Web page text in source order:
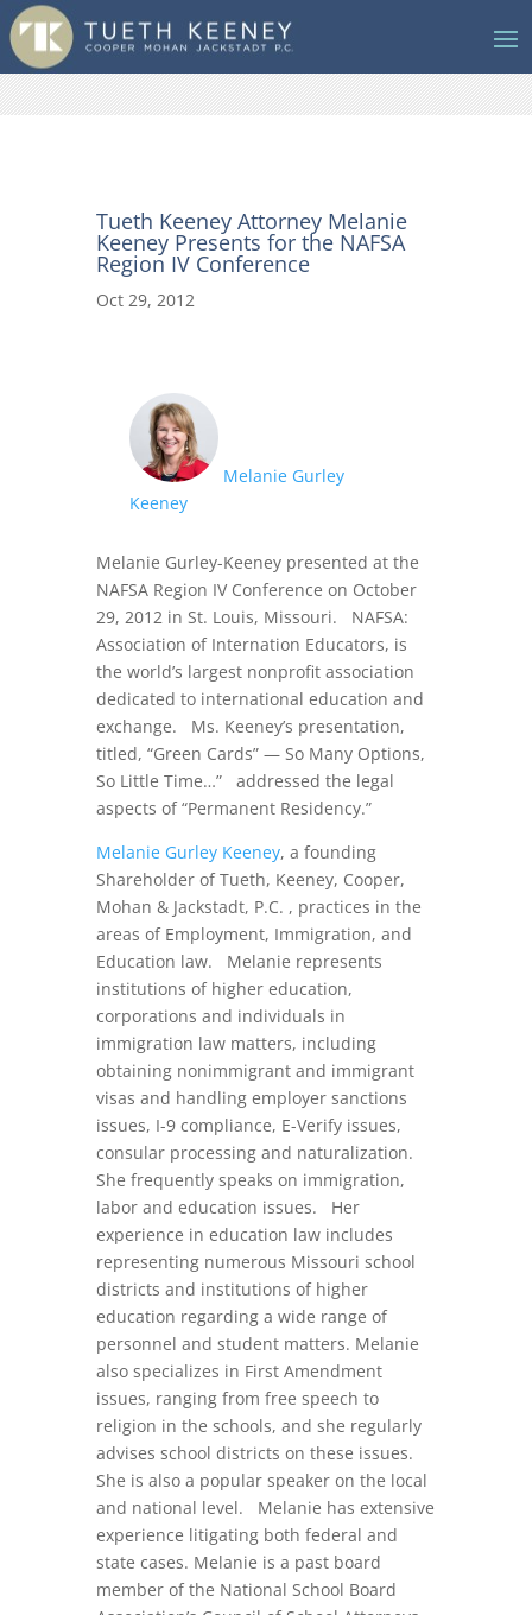
Tueth Keeney Attorney Melanie
Keeney Presents for the NAFSA
Region IV Conference
Oct 29, 2012
Melanie Gurley
Keeney
Melanie Gurley-Keeney presented at the
NAFSA Region IV Conference on October
29, 2012 in St. Louis, Missouri. NAFSA:
Association of Internation Educators, is
the world’s largest nonprofit association
dedicated to international education and
exchange. Ms. Keeney’s presentation,
titled, “Green Cards” — So Many Options,
So Little Time…” addressed the legal
aspects of “Permanent Residency.”
Melanie Gurley Keeney, a founding
Shareholder of Tueth, Keeney, Cooper,
Mohan & Jackstadt, P.C. , practices in the
areas of Employment, Immigration, and
Education law. Melanie represents
institutions of higher education,
corporations and individuals in
immigration law matters, including
obtaining nonimmigrant and immigrant
visas and handling employer sanctions
issues, I-9 compliance, E-Verify issues,
consular processing and naturalization.
She frequently speaks on immigration,
labor and education issues. Her
experience in education law includes
representing numerous Missouri school
districts and institutions of higher
education regarding a wide range of
personnel and student matters. Melanie
also specializes in First Amendment
issues, ranging from free speech to
religion in the schools, and she regularly
advises school districts on these issues.
She is also a popular speaker on the local
and national level. Melanie has extensive
experience litigating both federal and
state cases. Melanie is a past board
member of the National School Board